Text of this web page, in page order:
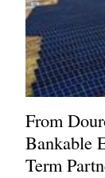
From
Bankable
Term